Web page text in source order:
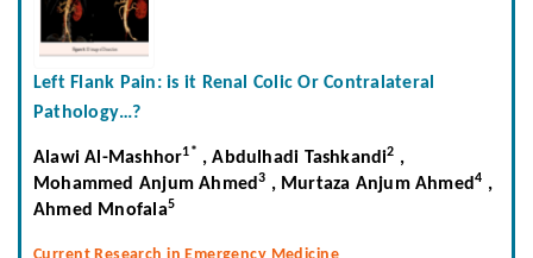
Left Flank Pain: is it Renal Colic Or Contralateral
Pathology…?
Alawi Al-Mashhor1* , Abdulhadi Tashkandi2 ,
Mohammed Anjum Ahmed3 , Murtaza Anjum Ahmed4 ,
Ahmed Mnofala5